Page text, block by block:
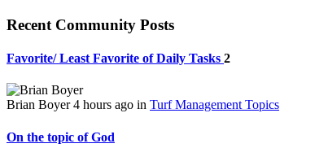
Recent Community Posts
Favorite/ Least Favorite of Daily Tasks 2
Brian Boyer4 hours ago in Turf Management Topics
On the topic of God